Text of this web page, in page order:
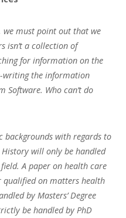
we must point out that we
isn’t a collection of
for information on the
writing the information
Software. Who can’t do
backgrounds with regards to
will only be handled
A paper on health care
on matters health
by Masters’ Degree
be handled by PhD